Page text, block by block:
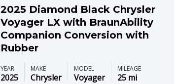
2025 Diamond Black Chrysler
Voyager LX with BraunAbility
Companion Conversion with
Rubber
YEAR
2025
MAKE
Chrysler
MODEL
Voyager
MILEAGE
25 mi